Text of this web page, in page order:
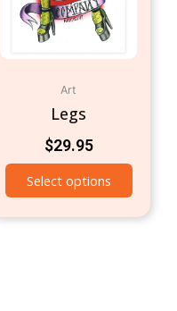
Art
Legs
$29.95
Select options